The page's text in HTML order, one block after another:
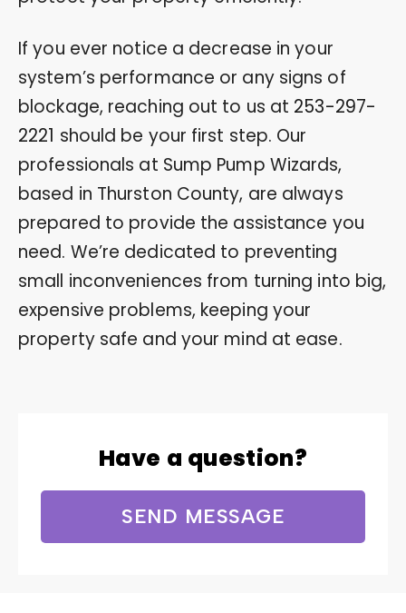
If you ever notice a decrease in your
system’s performance or any signs of
blockage, reaching out to us at 253-297-
2221 should be your first step. Our
professionals at Sump Pump Wizards,
based in Thurston County, are always
prepared to provide the assistance you
need. We’re dedicated to preventing
small inconveniences from turning into big,
expensive problems, keeping your
property safe and your mind at ease.
Have a question?
SEND MESSAGE